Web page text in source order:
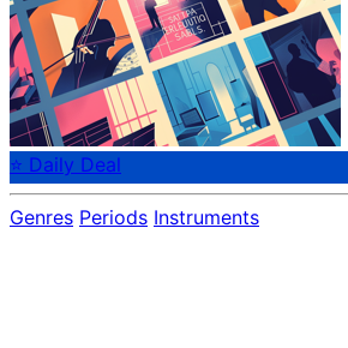
⭐ Daily Deal
Genres Periods Instruments